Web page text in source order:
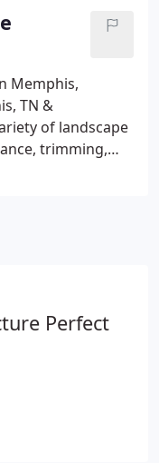
discourage you!
Memphis,
TN &
of landscape
trimming,
services that
we're the
Perfect